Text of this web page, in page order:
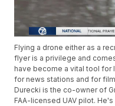
Flying a drone either as a
flyer is a privilege and
have become a vital tool for
for news stations and for
Durecki is the co-owner of
FAA-licensed UAV pilot.